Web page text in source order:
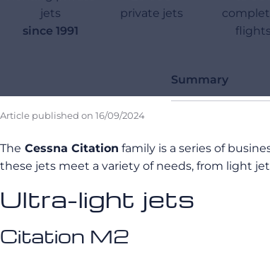
jets
since 1991
private jets
flights
Summary
Article published on 16/09/2024
The Cessna Citation family is a series of
these jets meet a variety of needs, from light
Ultra-light jets
Citation M2